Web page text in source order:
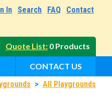
In Search FAQ Contact
Quote List 0 Products
CONTACT US
> All Playgrounds